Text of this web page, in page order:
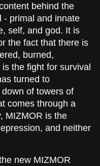
behind the
- primal and innate
self, and god. It is
the fact that there is
burned,
the fight for survival
turned to
of towers of
comes through a
MIZMOR is the
and neither
new MIZMOR